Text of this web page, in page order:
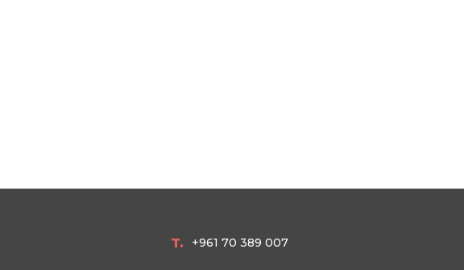
T. +961 70 389 007